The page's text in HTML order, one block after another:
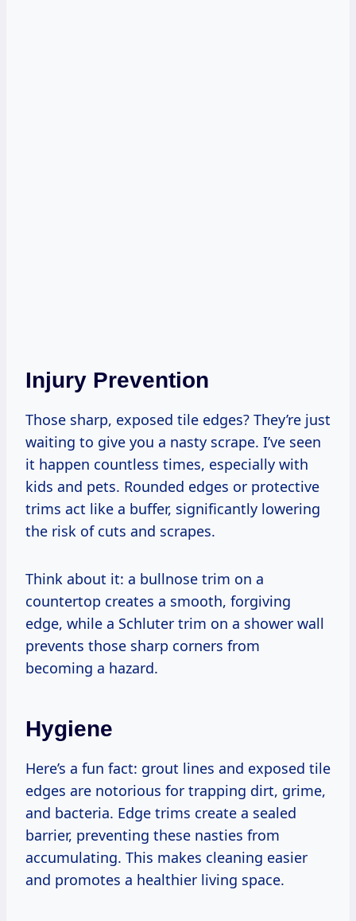
Injury Prevention
Those sharp, exposed tile edges? They’re just
waiting to give you a nasty scrape. I’ve seen
it happen countless times, especially with
kids and pets. Rounded edges or protective
trims act like a buffer, significantly lowering
the risk of cuts and scrapes.
Think about it: a bullnose trim on a
countertop creates a smooth, forgiving
edge, while a Schluter trim on a shower wall
prevents those sharp corners from
becoming a hazard.
Hygiene
Here’s a fun fact: grout lines and exposed tile
edges are notorious for trapping dirt, grime,
and bacteria. Edge trims create a sealed
barrier, preventing these nasties from
accumulating. This makes cleaning easier
and promotes a healthier living space.